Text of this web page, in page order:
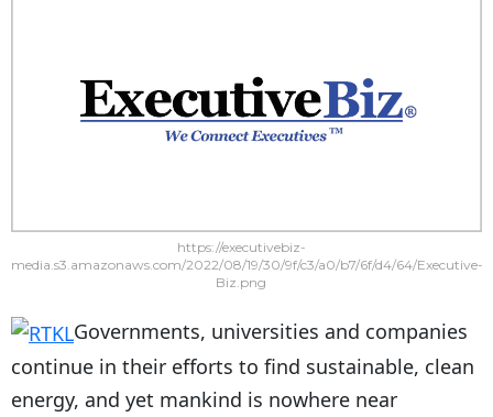
https://executivebiz-
media.s3.amazonaws.com/2022/08/19/30/9f/c3/a0/b7/6f/d4/64/Executive-
Biz.png
Governments, universities and companies
continue in their efforts to find sustainable, clean
energy, and yet mankind is nowhere near